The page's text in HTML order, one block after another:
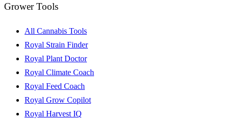
Grower Tools
All Cannabis Tools
Royal Strain Finder
Royal Plant Doctor
Royal Climate Coach
Royal Feed Coach
Royal Grow Copilot
Royal Harvest IQ